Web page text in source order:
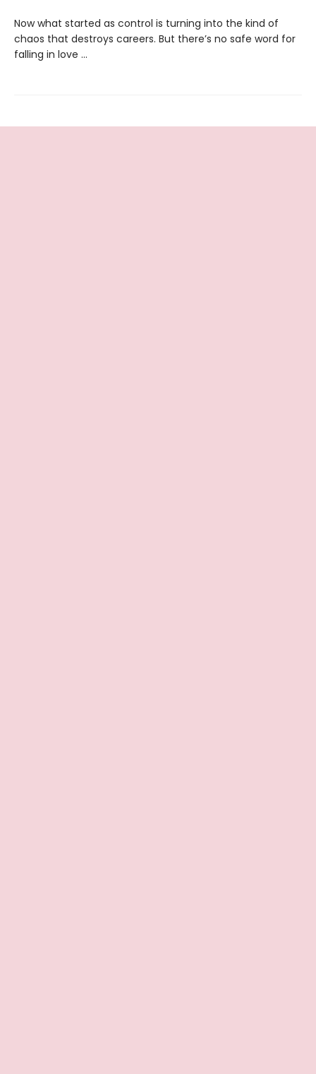
Now what started as control is turning into the kind of
chaos that destroys careers. But there’s no safe word for
falling in love ...